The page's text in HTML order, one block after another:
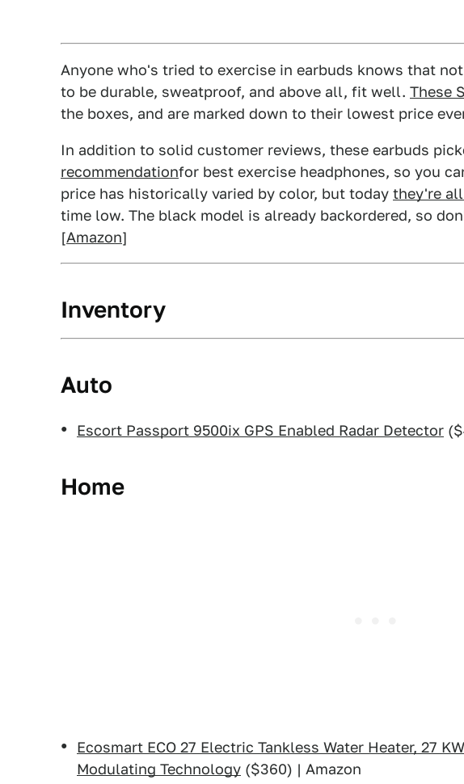
Anyone who's tried to exercise in earbuds knows that
to be durable, sweatproof, and above all, fit well. These
the boxes, and are marked down to their lowest price
In addition to solid customer reviews, these earbuds
recommendationfor best exercise headphones, so you
price has historically varied by color, but today they're
time low. The black model is already backordered, so
[Amazon]
Inventory
Auto
Escort Passport 9500ix GPS Enabled Radar Detector
Home
Ecosmart ECO 27 Electric Tankless Water Heater, 27
Modulating Technology ($360) | Amazon